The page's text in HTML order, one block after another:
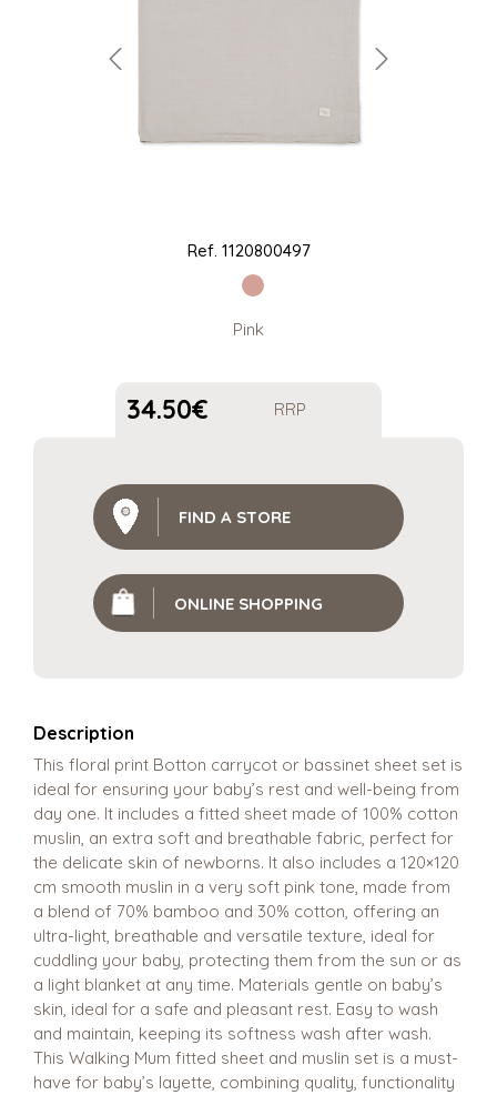
Ref. 1120800497
Pink
34.50€ RRP
FIND A STORE
ONLINE SHOPPING
Description
This floral print Botton carrycot or bassinet sheet set is
ideal for ensuring your baby’s rest and well-being from
day one. It includes a fitted sheet made of 100% cotton
muslin, an extra soft and breathable fabric, perfect for
the delicate skin of newborns. It also includes a 120×120
cm smooth muslin in a very soft pink tone, made from
a blend of 70% bamboo and 30% cotton, offering an
ultra-light, breathable and versatile texture, ideal for
cuddling your baby, protecting them from the sun or as
a light blanket at any time. Materials gentle on baby’s
skin, ideal for a safe and pleasant rest. Easy to wash
and maintain, keeping its softness wash after wash.
This Walking Mum fitted sheet and muslin set is a must-
have for baby’s layette, combining quality, functionality